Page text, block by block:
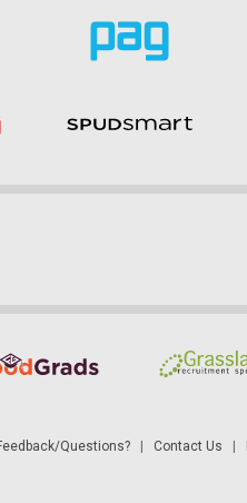
Questions?| Contact Us